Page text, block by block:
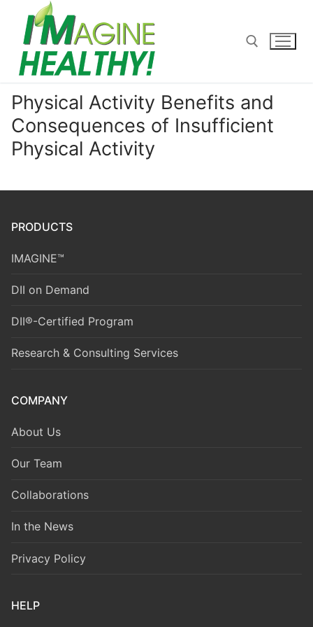
content
Search for:
Physical Activity Benefits and
Consequences of Insufficient
Physical Activity
PRODUCTS
IMAGINE™
DII on Demand
DII®-Certified Program
Research & Consulting Services
COMPANY
About Us
Our Team
Collaborations
In the News
Privacy Policy
HELP